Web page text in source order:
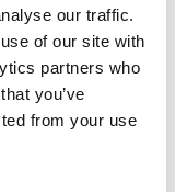
our traffic.
of our site with
partners who
you’ve
from your use